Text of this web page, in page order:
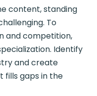
content, standing
To
and competition,
Identify
and create
fills gaps in the